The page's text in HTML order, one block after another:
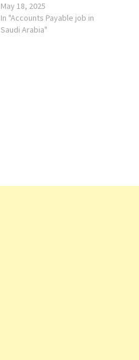
Waterfront on the Red Sea.
Opened in 2022, it offers a
blend of modern elegance
May 18, 2025
In "Accounts Payable job in
Saudi Arabia"